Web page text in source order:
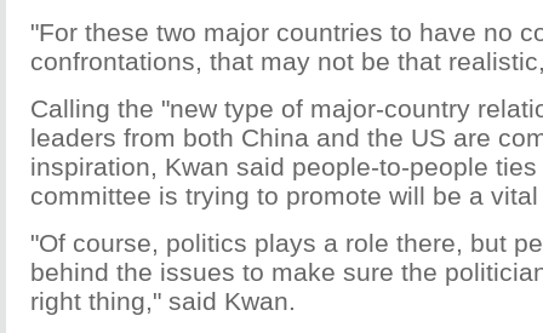
"For these two major countries to have no
confrontations, that may not be that
Calling the "new type of major-country
leaders from both China and the US are
inspiration, Kwan said people-to-people
committee is trying to promote will be a
"Of course, politics plays a role there, but
behind the issues to make sure the
right thing," said Kwan.